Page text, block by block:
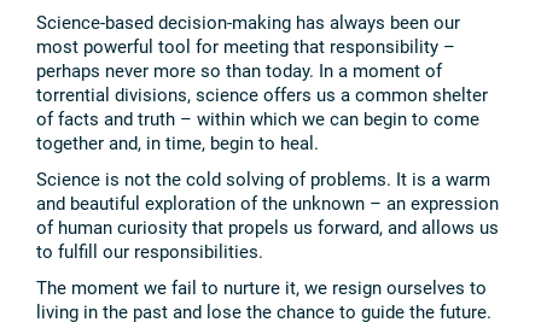
Science-based decision-making has always been our
most powerful tool for meeting that responsibility –
perhaps never more so than today. In a moment of
torrential divisions, science offers us a common shelter
of facts and truth – within which we can begin to come
together and, in time, begin to heal.
Science is not the cold solving of problems. It is a warm
and beautiful exploration of the unknown – an expression
of human curiosity that propels us forward, and allows us
to fulfill our responsibilities.
The moment we fail to nurture it, we resign ourselves to
living in the past and lose the chance to guide the future.